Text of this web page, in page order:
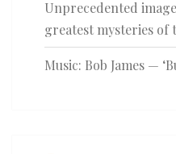
Unprecedented
greatest mysteries of
Music: Bob James —